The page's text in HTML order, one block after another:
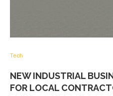
Tech
NEW INDUSTRIAL
FOR LOCAL